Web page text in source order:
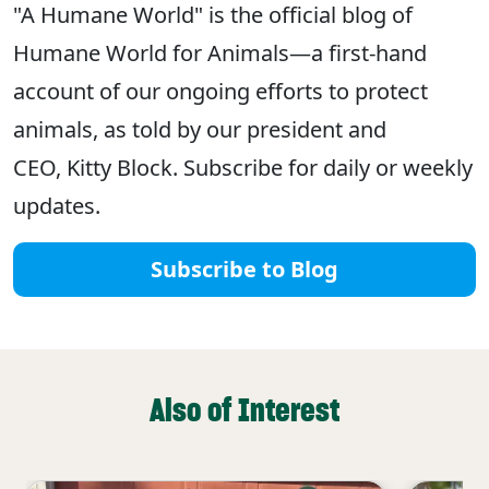
"A Humane World" is the official blog of
Humane World for Animals—a first-hand
account of our ongoing efforts to protect
animals, as told by our president and
CEO, Kitty Block. Subscribe for daily or weekly
updates.
Subscribe to Blog
Also of Interest